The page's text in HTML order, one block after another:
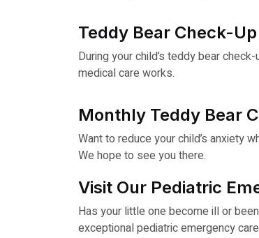
Teddy Bear Check-Up
During your child’s teddy bear
medical care works.
Monthly Teddy Bear
Want to reduce your child’s anxiety
We hope to see you there.
Visit Our Pediatric
Has your little one become ill or
exceptional pediatric emergency